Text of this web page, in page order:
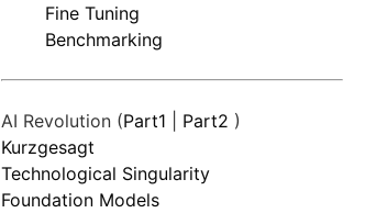
Fine Tuning
Benchmarking
AI Revolution (Part1 Part2 )
Kurzgesagt
Technological Singularity
Foundation Models